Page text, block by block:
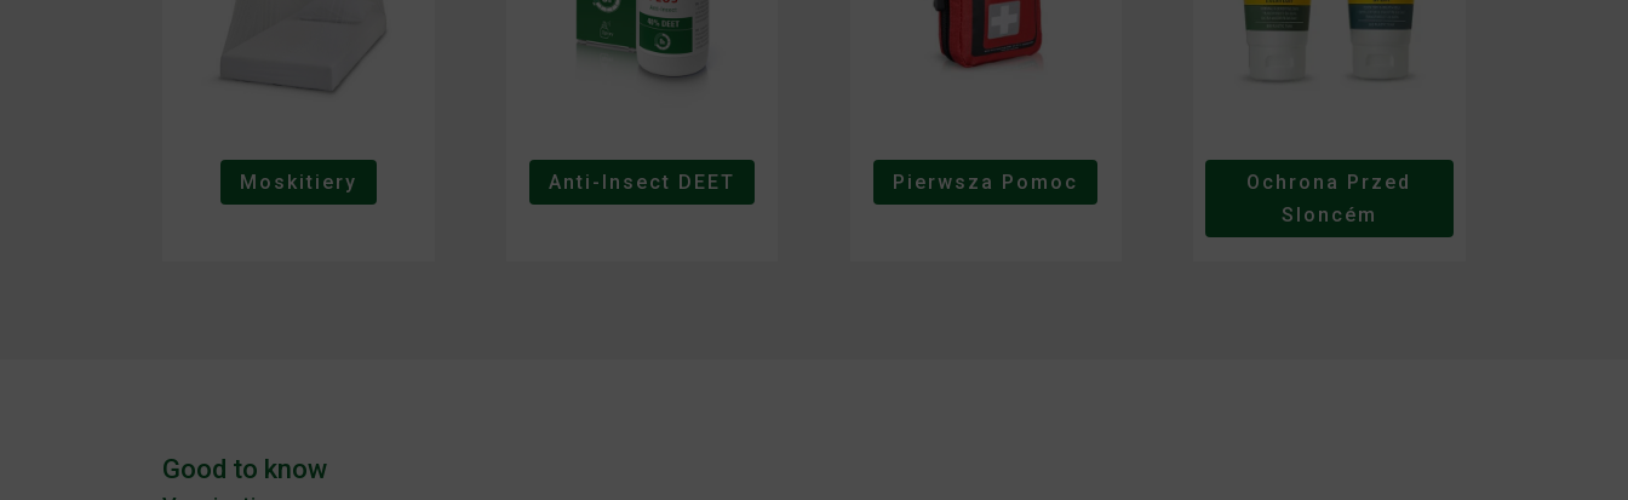
Moskitiery Anti-Insect DEET Pierwsza Pomoc
Ochrona Przed
Sloncém
Good to know